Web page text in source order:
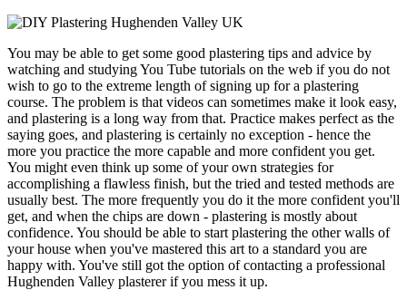
You may be able to get some good plastering tips and advice by
watching and studying You Tube tutorials on the web if you do not
wish to go to the extreme length of signing up for a plastering
course. The problem is that videos can sometimes make it look easy,
and plastering is a long way from that. Practice makes perfect as the
saying goes, and plastering is certainly no exception - hence the
more you practice the more capable and more confident you get.
You might even think up some of your own strategies for
accomplishing a flawless finish, but the tried and tested methods are
usually best. The more frequently you do it the more confident you'll
get, and when the chips are down - plastering is mostly about
confidence. You should be able to start plastering the other walls of
your house when you've mastered this art to a standard you are
happy with. You've still got the option of contacting a professional
Hughenden Valley plasterer if you mess it up.